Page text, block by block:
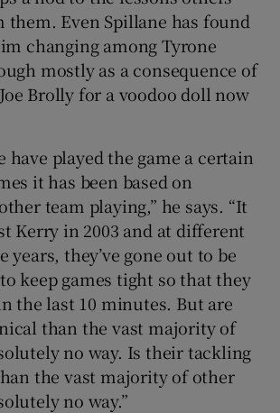
them. Even Spillane has found
changing among Tyrone
mostly as a consequence of
Brolly for a voodoo doll now
have played the game a certain
it has been based on
team playing,” he says. “It
Kerry in 2003 and at different
years, they’ve gone out to be
keep games tight so that they
the last 10 minutes. But are
than the vast majority of
no way. Is their tackling
the vast majority of other
no way.”